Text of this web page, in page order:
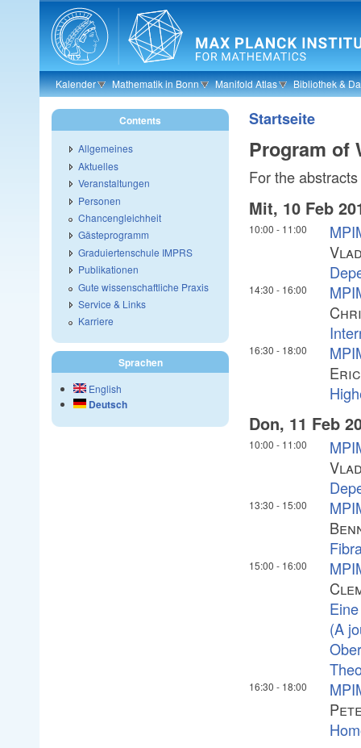
Skip to main content
Kalender Mathematik in Bonn Manifold Atlas Bibliothek &
Startseite
Program of
For the
Mit, 10 Feb
10:00 - 11:00
14:30 - 16:00
16:30 - 18:00
Don, 11 Feb
10:00 - 11:00
13:30 - 15:00
15:00 - 16:00
(A
16:30 - 18:00
Contents
Allgemeines
Aktuelles
Veranstaltungen
Personen
Chancengleichheit
Gästeprogramm
Graduiertenschule IMPRS
Publikationen
Gute wissenschaftliche Praxis
Service & Links
Karriere
Sprachen
English
Deutsch